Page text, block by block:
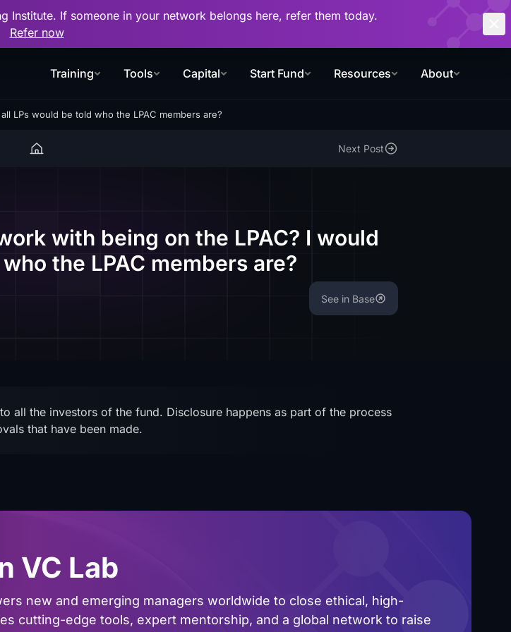
Institute. If someone in your network belongs here, refer them today.
Refer now
Training Tools Capital Start Fund Resources About
LPs would be told who the LPAC members are?
Next Post
with being on the LPAC? I would
the LPAC members are?
See in Base
all the investors of the fund. Disclosure happens as part of the process
that have been made.
VC Lab
new and emerging managers worldwide to close ethical, high-
cutting-edge tools, expert mentorship, and a global network to raise